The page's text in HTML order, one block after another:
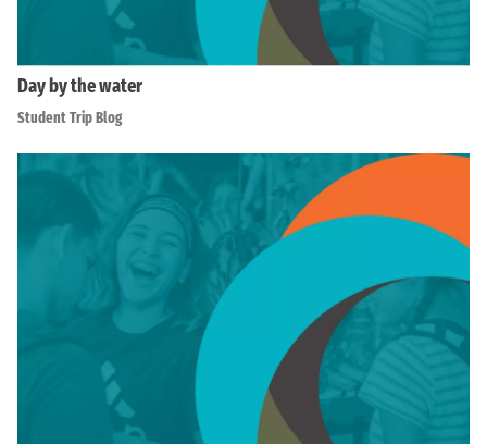
Day by the water
Student Trip Blog